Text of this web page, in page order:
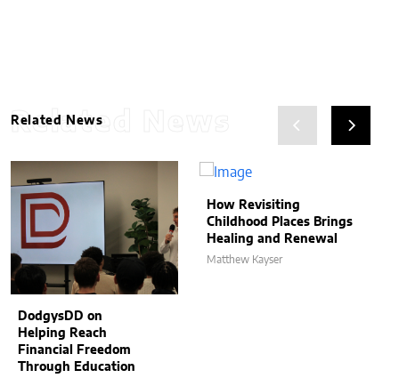
Related News
Related News
DodgysDD on
Helping Reach
Financial Freedom
Through Education
How Revisiting
Childhood Places Brings
Healing and Renewal
Matthew Kayser